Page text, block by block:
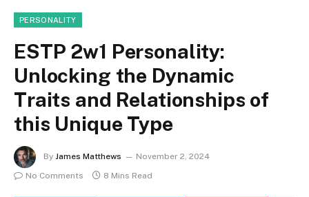
PERSONALITY
ESTP 2w1 Personality:
Unlocking the Dynamic
Traits and Relationships of
this Unique Type
By James Matthews
November 2, 2024
No Comments
8 Mins Read